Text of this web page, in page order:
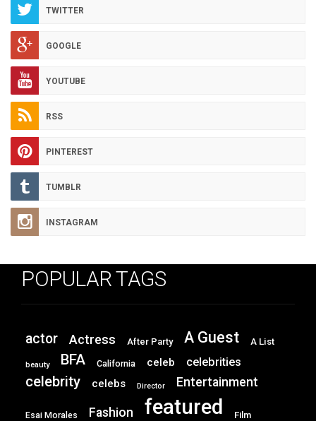
TWITTER
GOOGLE
YOUTUBE
RSS
PINTEREST
TUMBLR
INSTAGRAM
POPULAR TAGS
actor Actress After Party A Guest A List
beauty BFA California celeb celebrities
celebrity celebs Director Entertainment
Esai Morales Fashion featured Film